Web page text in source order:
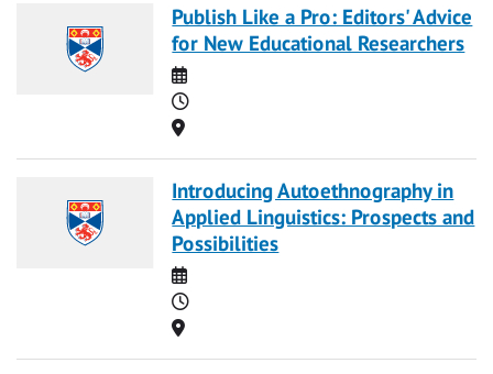
Publish Like a Pro: Editors' Advice
for New Educational Researchers
Date
Time
Location
Introducing Autoethnography in
Applied Linguistics: Prospects and
Possibilities
Date
Time
Location